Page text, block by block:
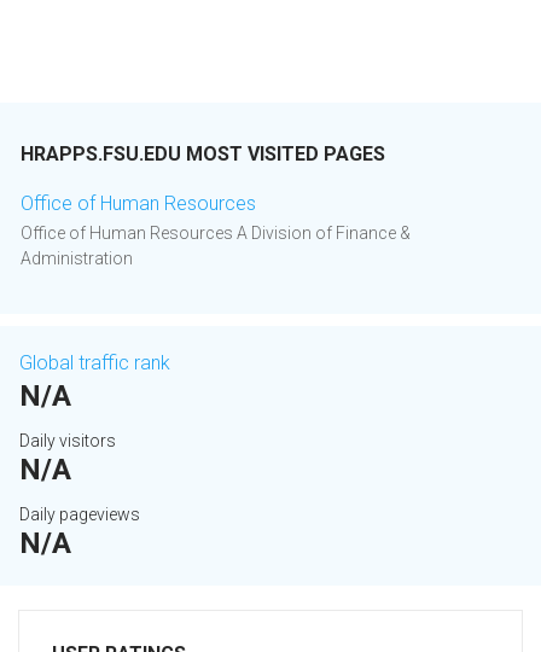
HRAPPS.FSU.EDU MOST VISITED PAGES
Office of Human Resources
Office of Human Resources A Division of Finance &
Administration
Global traffic rank
N/A
Daily visitors
N/A
Daily pageviews
N/A